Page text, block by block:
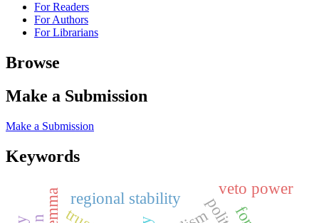
For Readers
For Authors
For Librarians
Browse
Make a Submission
Make a Submission
Keywords
regional stability
veto power